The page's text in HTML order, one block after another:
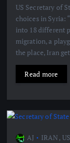
US Secretary of
choices in Syria:
into 18 different
migration, a
the place, Iran
Read more
AJ IRAN,